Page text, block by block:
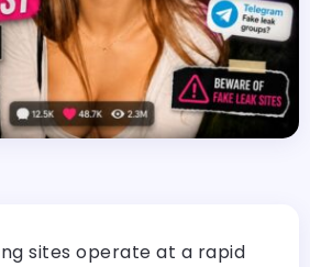
sites operate at a rapid